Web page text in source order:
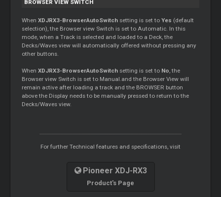
BROWSER VIEW SWITCH
WhenXDJRX3-BrowserAutoSwitch setting is set toYes (default
selection), the Browser view Switch is set to Automatic. In this
mode, when a Track is selected and loaded to a Deck, the
Decks/Waves view will automatically offered without pressing any
other buttons.
WhenXDJRX3-BrowserAutoSwitch setting is set to No, the
Browser view Switch is set to Manual.and the Browser View will
remain active after loading a track and the BROWSER button
above the Display needs to be manually pressed to return to the
Decks/Waves view.
For further Technical features and specifications, visit
Pioneer XDJ-RX3
Product's Page